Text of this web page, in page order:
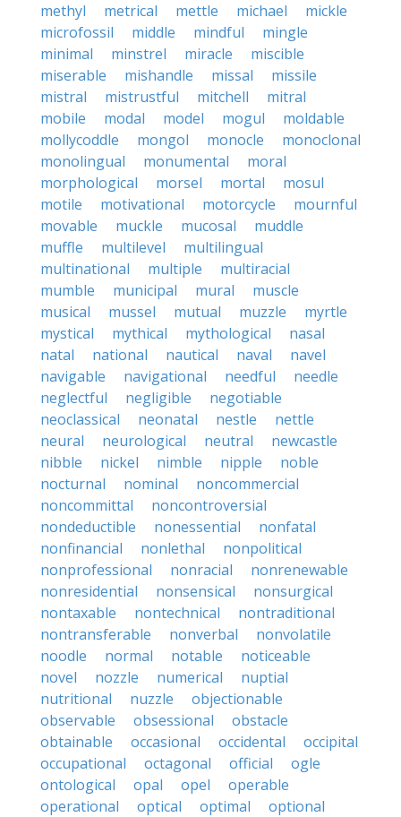
methyl
metrical mettle michael
mickle
microfossil
middle mindful
mingle
minimal
minstrel miracle
miscible
miserable
mishandle missal
missile
mistral
mistrustful mitchell
mitral
mobile
modal model mogul
moldable
mollycoddle
mongol monocle
monoclonal
monolingual
monumental
moral
morphological
morsel mortal
mosul
motile
motivational motorcycle
mournful
movable
muckle mucosal
muddle
muffle
multilevel
multilingual
multinational
multiple
multiracial
mumble
municipal mural
muscle
musical
mussel mutual muzzle
myrtle
mystical
mythical mythological
nasal
natal
national nautical naval
navel
navigable
navigational needful
needle
neglectful
negligible
negotiable
neoclassical
neonatal nestle
nettle
neural
neurological neutral
newcastle
nibble
nickel nimble nipple
noble
nocturnal
nominal
noncommercial
noncommittal
noncontroversial
nondeductible
nonessential
nonfatal
nonfinancial
nonlethal
nonpolitical
nonprofessional
nonracial
nonrenewable
nonresidential
nonsensical
nonsurgical
nontaxable
nontechnical
nontraditional
nontransferable
nonverbal
nonvolatile
noodle
normal notable
noticeable
novel
nozzle numerical
nuptial
nutritional
nuzzle
objectionable
observable
obsessional
obstacle
obtainable
occasional occidental
occipital
occupational
octagonal official
ogle
ontological
opal opel
operable
operational
optical optimal
optional